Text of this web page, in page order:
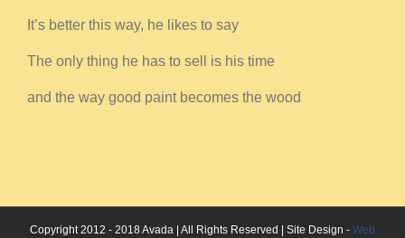
It’s better this way, he likes to say
The only thing he has to sell is his time
and the way good paint becomes the wood
Copyright 2012 - 2018 Avada | All Rights Reserved | Site Design - Web